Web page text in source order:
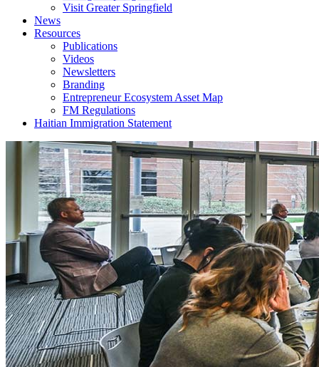
Visit Greater Springfield
News
Resources
Publications
Videos
Newsletters
Branding
Entrepreneur Ecosystem Asset Map
FM Regulations
Haitian Immigration Statement